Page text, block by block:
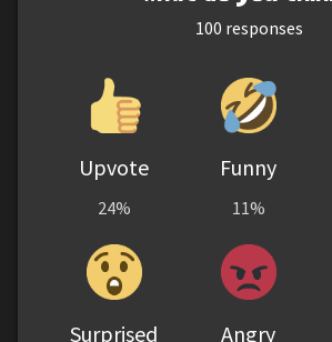
100 responses
Upvote
24%
Funny
11%
Surprised Angry